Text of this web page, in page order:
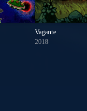
Vagante
2018